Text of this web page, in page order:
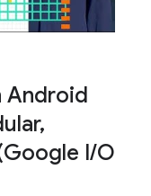
Android
I/O